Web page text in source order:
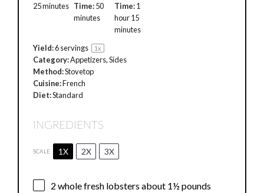
25 minutes Time:50
minutes
Time:1
hour 15
minutes
Yield:6servings 1x
Category:Appetizers, Sides
Method:Stovetop
Cuisine:French
Diet:Standard
INGREDIENTS
SCALE 1X 2X 3X
2 whole fresh lobsters about 1½ pounds